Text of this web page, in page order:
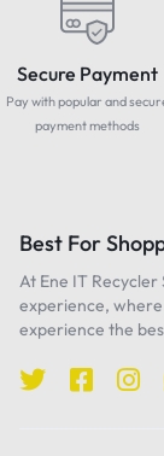
Secure Payment
Pay with popular and
payment methods
Best For
At Ene IT
experience,
experience the